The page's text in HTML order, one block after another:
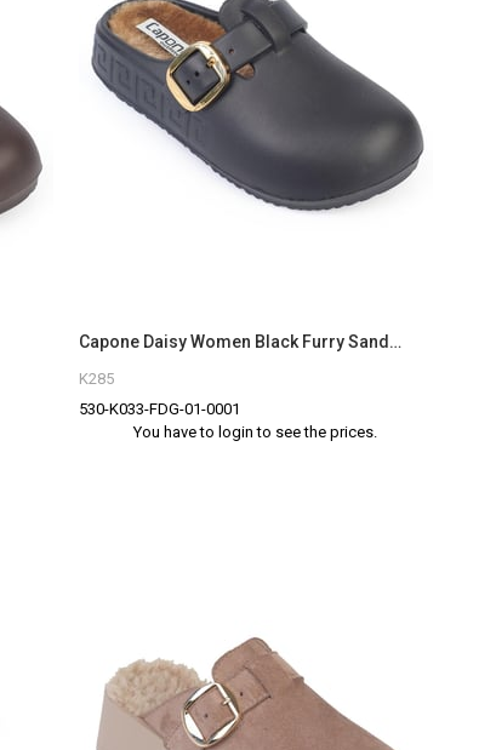
Capone Daisy Women Black Furry Sandal
K285
530-K033-FDG-01-0001
You have to login to see the prices.